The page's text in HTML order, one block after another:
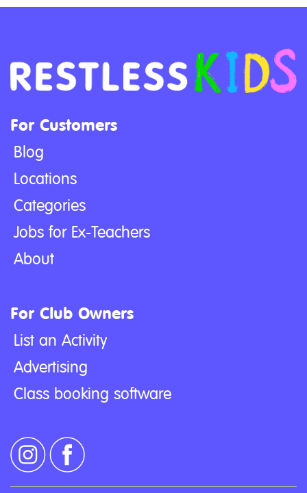
For Customers
Blog
Locations
Categories
Jobs for Ex-Teachers
About
For Club Owners
List an Activity
Advertising
Class booking software